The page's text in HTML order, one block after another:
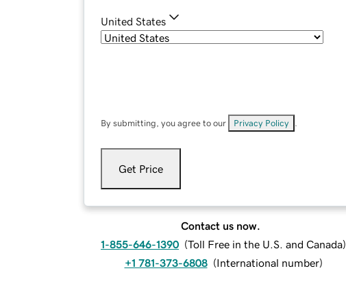
United States
By submitting, you agree to our Privacy Policy
Get Price
Contact us now.
1-855-646-1390 (Toll Free in the U.S. and Canada)
+1 781-373-6808 (International number)